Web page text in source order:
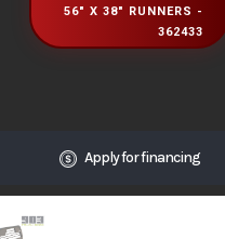
56" X 38" RUNNERS -
362433
Apply for financing